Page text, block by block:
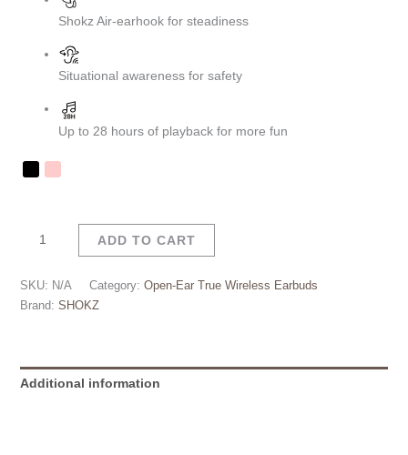
Shokz Air-earhook for steadiness
Situational awareness for safety
Up to 28 hours of playback for more fun
ADD TO CART
SKU: N/A Category: Open-Ear True Wireless Earbuds
Brand: SHOKZ
Additional information